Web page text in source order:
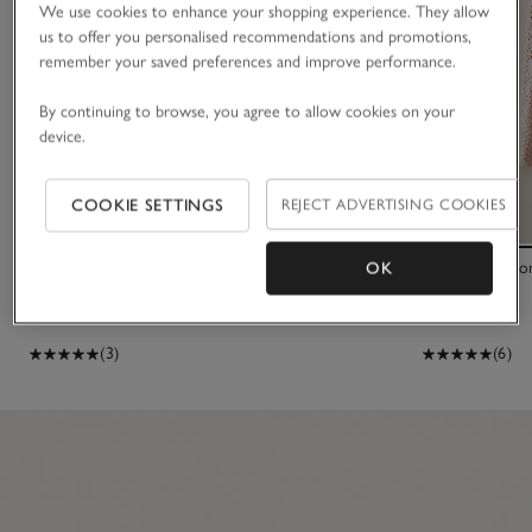
Organic Cotton Blend My 1st Socks Gift Set (0–
(3)
Organic
(6)
We use cookies to enhance your shopping experience. They allow
us to offer you personalised recommendations and promotions,
remember your saved preferences and improve performance.
By continuing to browse, you agree to allow cookies on your
device.
COOKIE SETTINGS REJECT ADVERTISING COOKIES
OK